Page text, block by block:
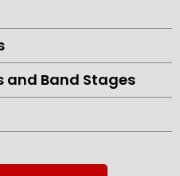
and Band Stages